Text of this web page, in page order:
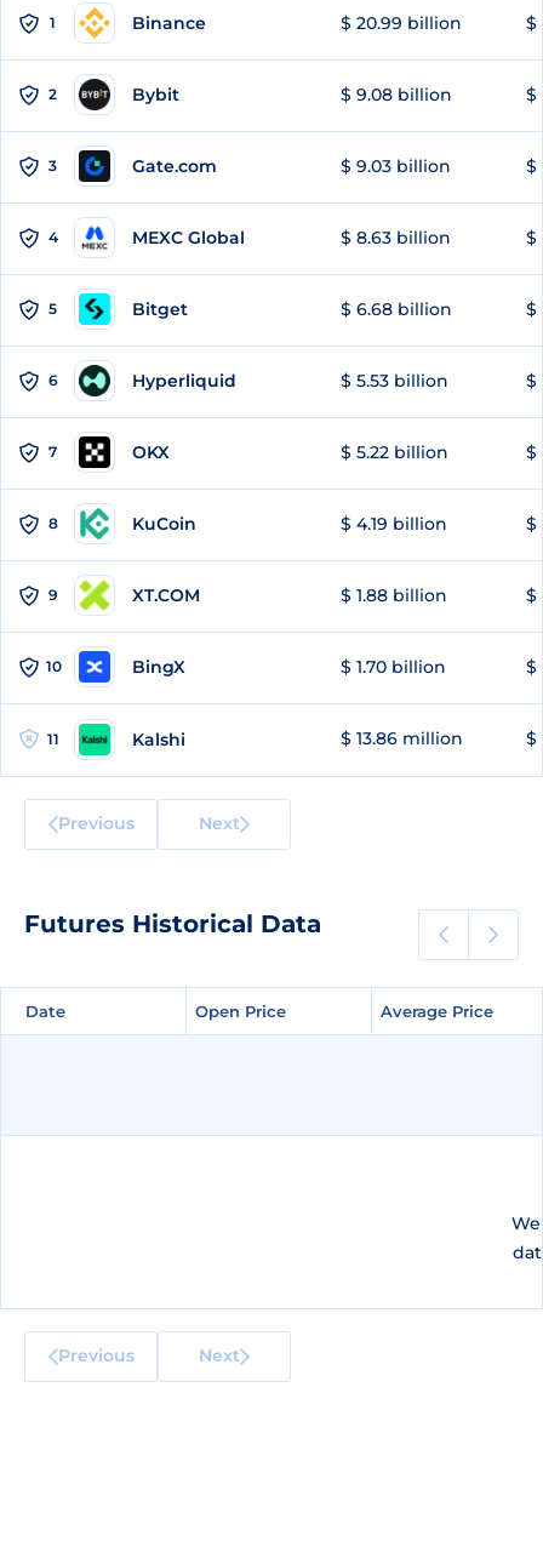
1 Binance $ 20.99 billion $
2 Bybit $ 9.08 billion $
3 Gate.com $ 9.03 billion $
4 MEXC Global $ 8.63 billion $
5 Bitget $ 6.68 billion $
6 Hyperliquid $ 5.53 billion $
7 OKX $ 5.22 billion $
8 KuCoin $ 4.19 billion $
9 XT.COM $ 1.88 billion $
10 BingX $ 1.70 billion $
11 Kalshi $ 13.86 million $
Previous Next
Futures Historical Data
Date Open Price Average Price
Date Open Price Average Price
Previous Next